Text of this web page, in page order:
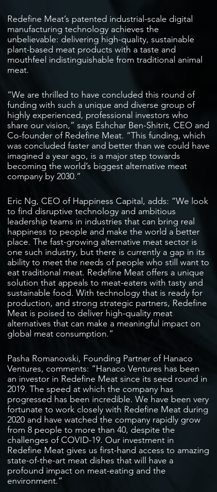
Redefine Meat’s patented industrial-scale digital
manufacturing technology achieves the
unbelievable: delivering high-quality, sustainable
plant-based meat products with a taste and
mouthfeel indistinguishable from traditional animal
meat.
“We are thrilled to have concluded this round of
funding with such a unique and diverse group of
highly experienced, professional investors who
share our vision,” says Eshchar Ben-Shitrit, CEO and
Co-founder of Redefine Meat. “This funding, which
was concluded faster and better than we could have
imagined a year ago, is a major step towards
becoming the world’s biggest alternative meat
company by 2030.”
Eric Ng, CEO of Happiness Capital, adds: “We look
to find disruptive technology and ambitious
leadership teams in industries that can bring real
happiness to people and make the world a better
place. The fast-growing alternative meat sector is
one such industry, but there is currently a gap in its
ability to meet the needs of people who still want to
eat traditional meat. Redefine Meat offers a unique
solution that appeals to meat-eaters with tasty and
sustainable food. With technology that is ready for
production, and strong strategic partners, Redefine
Meat is poised to deliver high-quality meat
alternatives that can make a meaningful impact on
global meat consumption.”
Pasha Romanovski, Founding Partner of Hanaco
Ventures, comments: “Hanaco Ventures has been
an investor in Redefine Meat since its seed round in
2019. The speed at which the company has
progressed has been incredible. We have been very
fortunate to work closely with Redefine Meat during
2020 and have watched the company rapidly grow
from 8 people to more than 40, despite the
challenges of COVID-19. Our investment in
Redefine Meat gives us first-hand access to amazing
state-of-the-art meat dishes that will have a
profound impact on meat-eating and the
environment.”